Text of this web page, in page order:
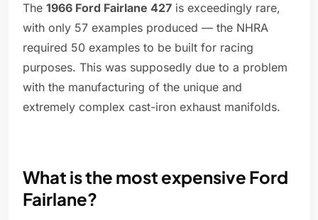
The 1966 Ford Fairlane 427 is exceedingly rare,
with only 57 examples produced — the NHRA
required 50 examples to be built for racing
purposes. This was supposedly due to a problem
with the manufacturing of the unique and
extremely complex cast-iron exhaust manifolds.
What is the most expensive Ford
Fairlane?